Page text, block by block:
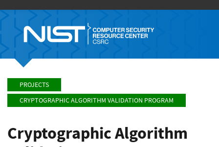
PROJECTS
CRYPTOGRAPHIC ALGORITHM VALIDATION PROGRAM
Cryptographic Algorithm